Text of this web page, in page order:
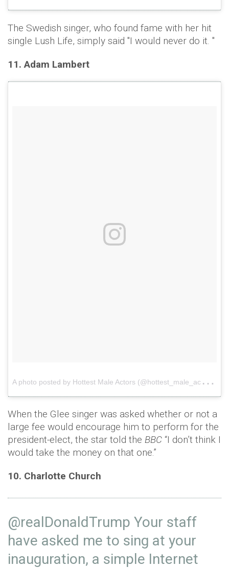
The Swedish singer, who found fame with her hit
single Lush Life, simply said "I would never do it. "
11. Adam Lambert
A
photo posted by Hottest Male Actors (@hottest_male_actors)
When the Glee singer was asked whether or not a
large fee would encourage him to perform for the
president-elect, the star told the BBC “I don’t think I
would take the money on that one.”
10. Charlotte Church
@realDonaldTrump Your staff
have asked me to sing at your
inauguration, a simple Internet